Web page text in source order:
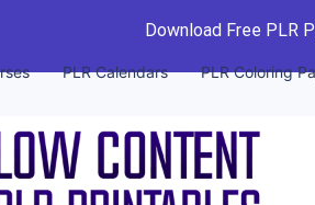
Download Free PLR
PLR Calendars PLR Coloring